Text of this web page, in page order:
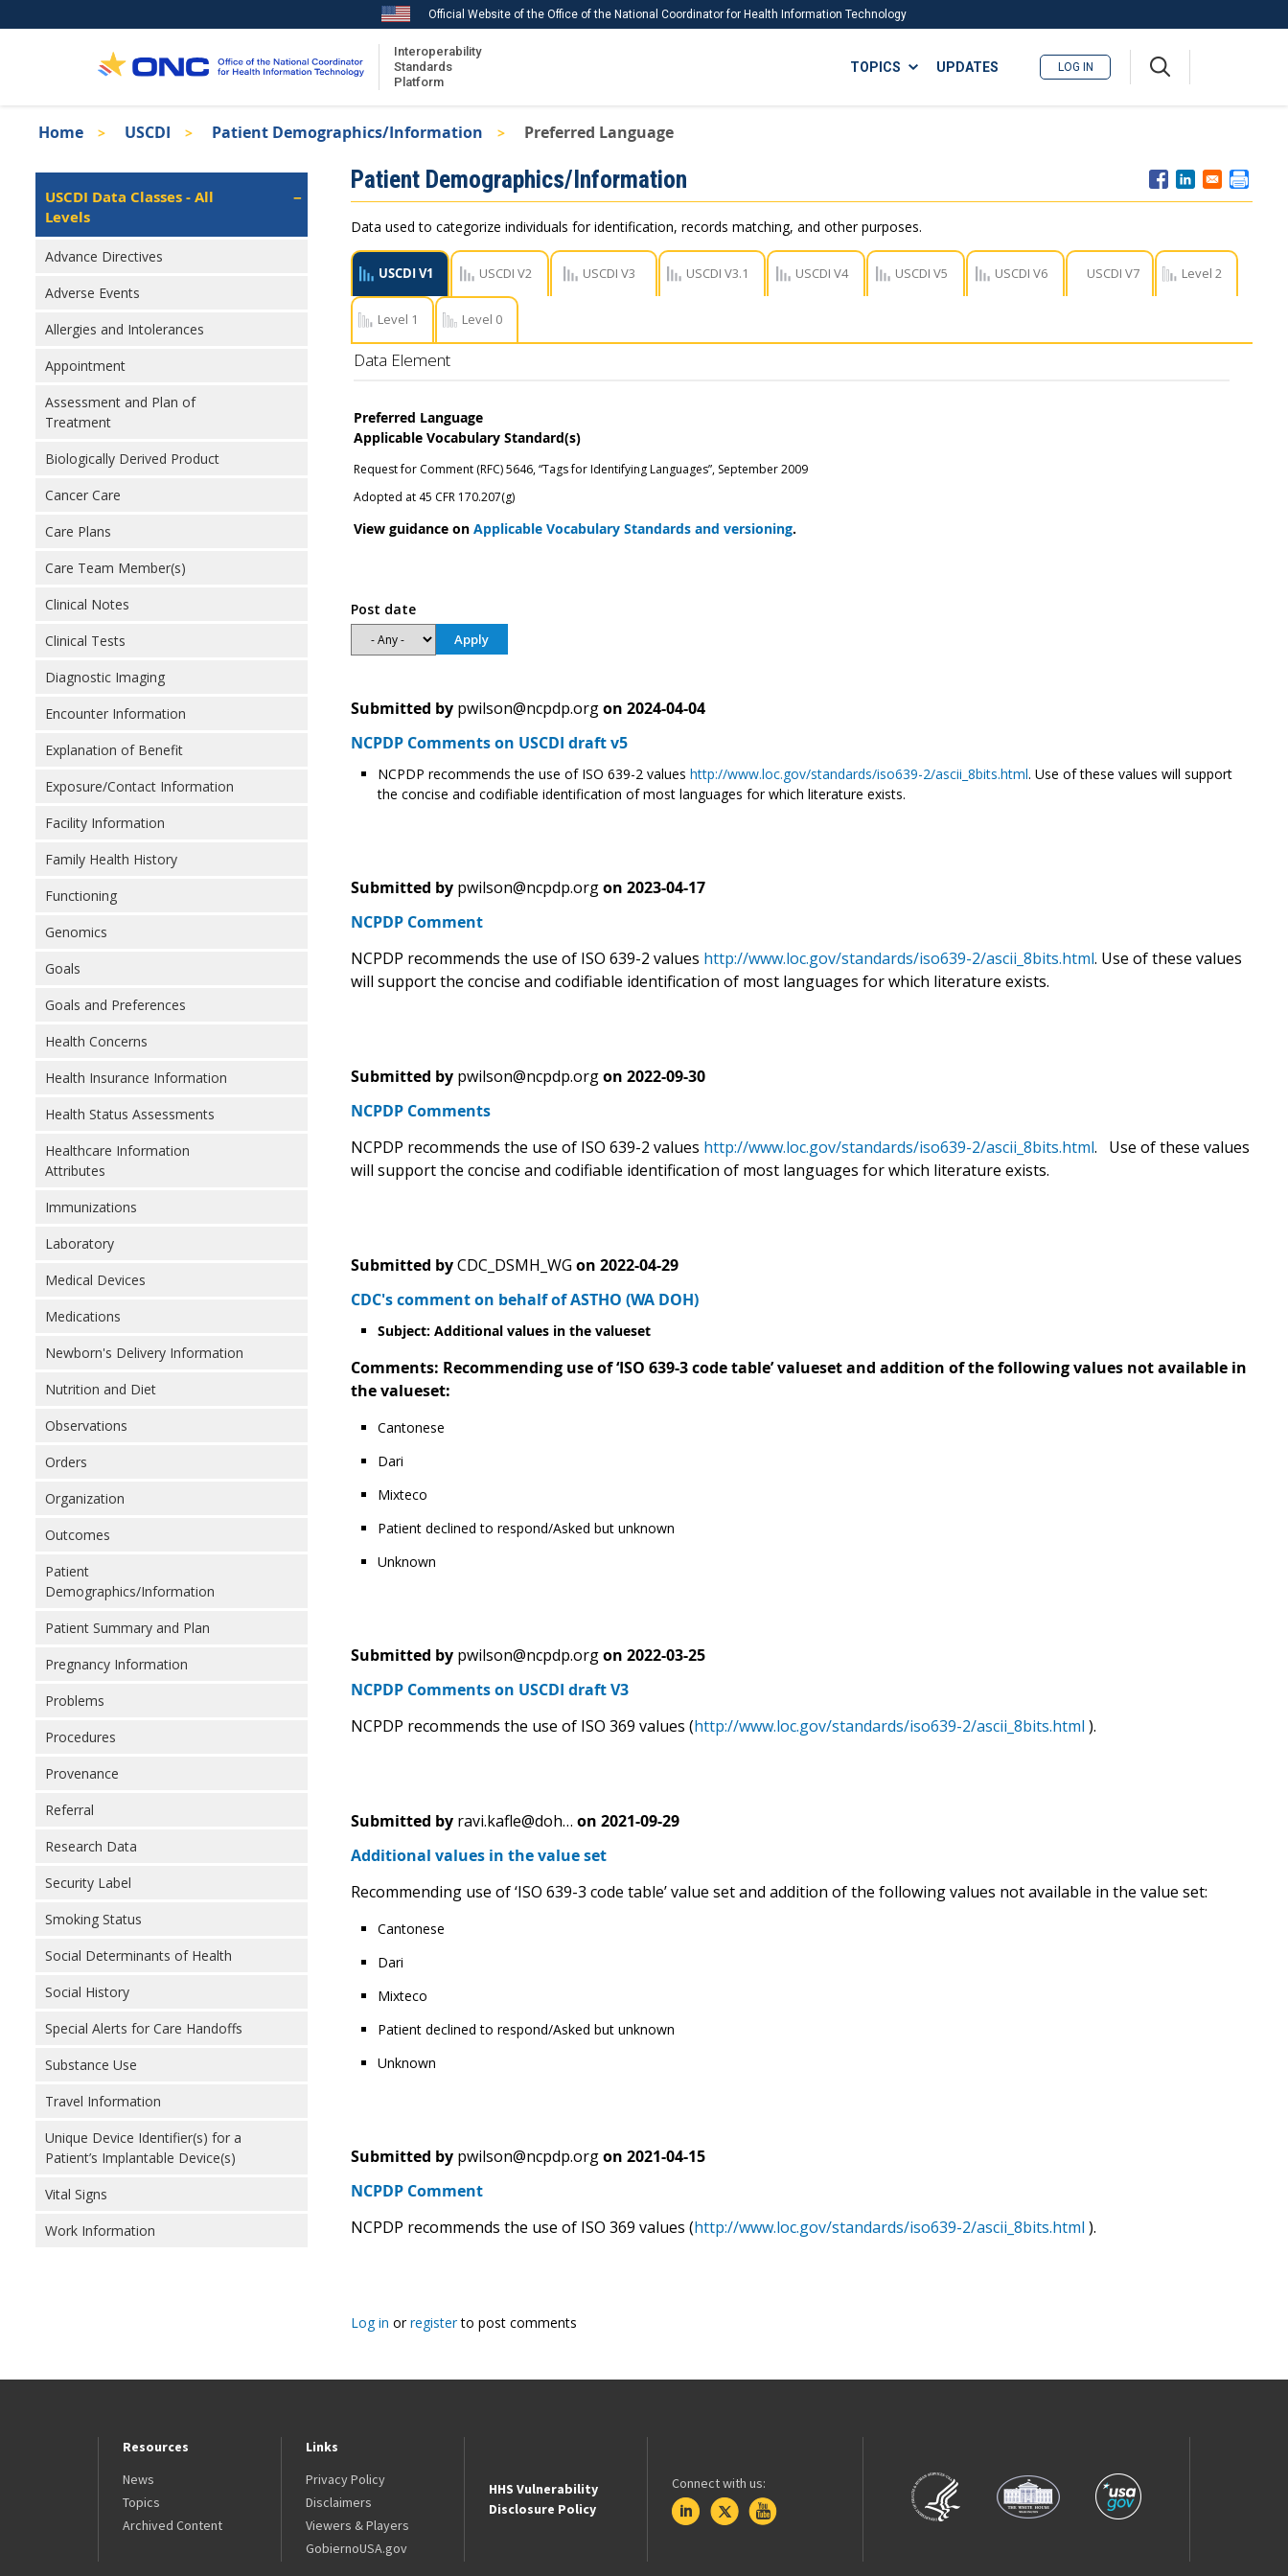
to
Official Website of the Office of the National Coordinator for Health Information Technology
Interoperability
Standards
Platform
ISA
TOPICS
Recent ISA Updates
Download USCDI Comments
UPDATES LOG IN
Breadcrumb
Home USCDI Patient Demographics/Information Preferred Language
Isa
Left
Navigation
USCDI Data Classes - All
Levels
Advance Directives
Adverse Events
Allergies and Intolerances
Appointment
Assessment and Plan of
Treatment
Biologically Derived Product
Cancer Care
Care Plans
Care Team Member(s)
Clinical Notes
Clinical Tests
Diagnostic Imaging
Encounter Information
Explanation of Benefit
Exposure/Contact Information
Facility Information
Family Health History
Functioning
Genomics
Goals
Goals and Preferences
Health Concerns
Health Insurance Information
Health Status Assessments
Healthcare Information
Attributes
Immunizations
Laboratory
Medical Devices
Medications
Newborn's Delivery Information
Nutrition and Diet
Observations
Orders
Organization
Outcomes
Patient
Demographics/Information
Patient Summary and Plan
Pregnancy Information
Problems
Procedures
Provenance
Referral
Research Data
Security Label
Smoking Status
Social Determinants of Health
Social History
Special Alerts for Care Handoffs
Substance Use
Travel Information
Unique Device Identifier(s) for a
Patient’s Implantable Device(s)
Vital Signs
Work Information
Patient Demographics/Information
Data used to categorize individuals for identification, records matching, and other purposes.
USCDI V1 USCDI V2 USCDI V3 USCDI V3.1 USCDI V4 USCDI V5 USCDI V6 USCDI V7 Level 2
Level 1 Level 0
Data Element
Preferred Language
Applicable Vocabulary Standard(s)
Request for Comment (RFC) 5646, “Tags for Identifying Languages”, September 2009
Adopted at 45 CFR 170.207(g)
View guidance onApplicable Vocabulary Standards and versioning.
Post date
Submitted by pwilson@ncpdp.org on 2024-04-04
NCPDP Comments on USCDI draft v5
NCPDP recommends the use of ISO 639-2 values http://www.loc.gov/standards/iso639-2/ascii_8bits.html. Use of these values will support
the concise and codifiable identification of most languages for which literature exists.
Submitted by pwilson@ncpdp.org on 2023-04-17
NCPDP Comment
NCPDP recommends the use of ISO 639-2 values http://www.loc.gov/standards/iso639-2/ascii_8bits.html. Use of these values
will support the concise and codifiable identification of most languages for which literature exists.
Submitted by pwilson@ncpdp.org on 2022-09-30
NCPDP Comments
NCPDP recommends the use of ISO 639-2 values http://www.loc.gov/standards/iso639-2/ascii_8bits.html. Use of these values
will support the concise and codifiable identification of most languages for which literature exists.
Submitted by CDC_DSMH_WG on 2022-04-29
CDC's comment on behalf of ASTHO (WA DOH)
Subject: Additional values in the valueset
Comments: Recommending use of ‘ISO 639-3 code table’ valueset and addition of the following values not available in
the valueset:
Cantonese
Dari
Mixteco
Patient declined to respond/Asked but unknown
Unknown
Submitted by pwilson@ncpdp.org on 2022-03-25
NCPDP Comments on USCDI draft V3
NCPDP recommends the use of ISO 369 values (http://www.loc.gov/standards/iso639-2/ascii_8bits.html ).
Submitted by ravi.kafle@doh… on 2021-09-29
Additional values in the value set
Recommending use of ‘ISO 639-3 code table’ value set and addition of the following values not available in the value set:
Cantonese
Dari
Mixteco
Patient declined to respond/Asked but unknown
Unknown
Submitted by pwilson@ncpdp.org on 2021-04-15
NCPDP Comment
NCPDP recommends the use of ISO 369 values (http://www.loc.gov/standards/iso639-2/ascii_8bits.html ).
Log in orregisterto post comments
Resources
News
Topics
Archived Content
Links
Privacy Policy
Disclaimers
Viewers & Players
GobiernoUSA.gov
HHS Vulnerability
Disclosure Policy
Connect with us: